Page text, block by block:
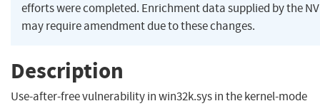
efforts were completed. Enrichment data supplied by the
may require amendment due to these changes.
Description
Use-after-free vulnerability in win32k.sys in the kernel-mode